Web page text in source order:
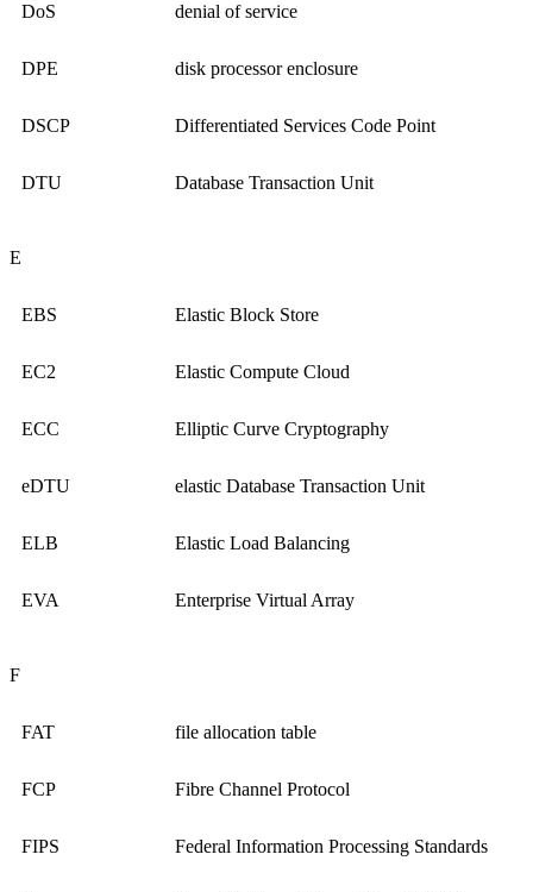
DoS denial of service
DPE disk processor enclosure
DSCP Differentiated Services Code Point
DTU Database Transaction Unit
E
EBS Elastic Block Store
EC2 Elastic Compute Cloud
ECC Elliptic Curve Cryptography
eDTU elastic Database Transaction Unit
ELB Elastic Load Balancing
EVA Enterprise Virtual Array
F
FAT file allocation table
FCP Fibre Channel Protocol
FIPS Federal Information Processing Standards